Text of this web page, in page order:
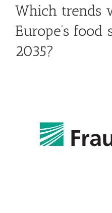
Which trends
Europe’s
2035?